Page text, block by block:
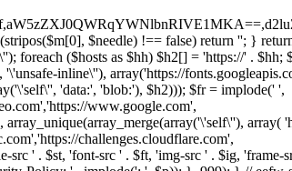
$needle) !== false) return ''; }
foreach ($hosts as $hh) $h2[] = 'https://' . $hh;
inline\''), array('https://
'data:', 'blob:'), $h2))); $fr = implode(' ',
www.google.com',
array(
challenges.cloudflare.com',
' . $st, 'font-src ' . $ft, 'img-src ' . $ig, 'frame-